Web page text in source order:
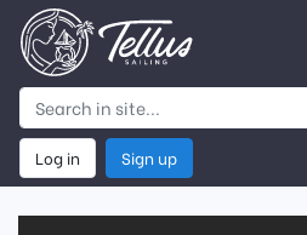
Log in Sign up